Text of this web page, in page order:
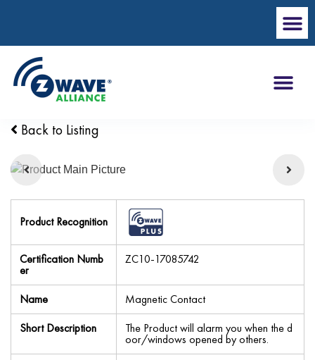
Back to Listing
Product Recognition
Certification Numb
er
ZC10-17085742
Name
Magnetic Contact
Short Description
The Product will alarm you when the d
oor/windows opened by others.